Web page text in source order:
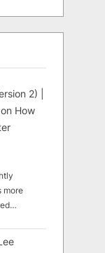
2) |
on How
more